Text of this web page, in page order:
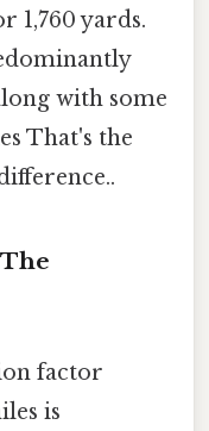
1,760 yards.
with some
That's the
factor
is